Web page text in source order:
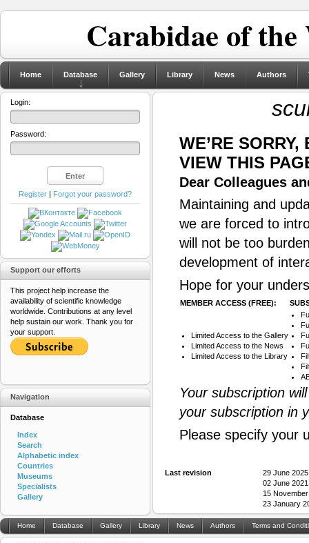
Carabidae of
Home Database Gallery Library News Authors
WE’RE
VIEW THIS
Dear Colleagues
Maintaining and
we are forced to
will not be too
development of
Hope for your
MEMBER ACCESS (FREE):
Limited Access to the Gallery
Limited Access to the News
Limited Access to the Library
Your subscription
your subscription in
Please specify your
Last revision
29 June
02 June
15
23 January
Login:
Password:
Register | Forgot your password?
Support our efforts
This project help increase the
availability of scientific knowledge
worldwide. Contributions at any level
help sustain our work. Thank you for
your support.
Navigation
Database
Index
Search
Alphabetic index
Countries
Museums
Specialists
Gallery
Home Database Gallery Library News Authors Terms and